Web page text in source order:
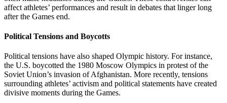
affect athletes’ performances and result in debates that linger long
after the Games end.
Political Tensions and Boycotts
Political tensions have also shaped Olympic history. For instance,
the U.S. boycotted the 1980 Moscow Olympics in protest of the
Soviet Union’s invasion of Afghanistan. More recently, tensions
surrounding athletes’ activism and political statements have created
divisive moments during the Games.